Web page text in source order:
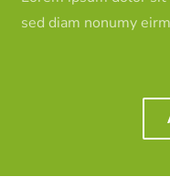
sed diam nonumy